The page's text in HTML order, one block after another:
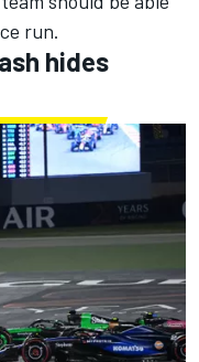
run.
hides